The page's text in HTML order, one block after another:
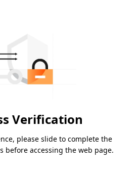
Verification
please slide to complete the
before accessing the web page.